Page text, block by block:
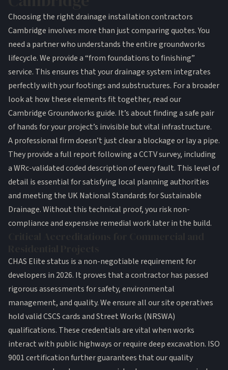
Choosing the right drainage installation contractors
Cambridge involves more than just comparing quotes. You
need a partner who understands the entire groundworks
lifecycle. We provide a “from foundations to finishing”
service. This ensures that your drainage system integrates
perfectly with your footings and substructures. For a broader
look at how these elements fit together, read our
Cambridge Groundworks guide. It’s about finding a safe pair
of hands for your project’s invisible but vital infrastructure.
A professional firm doesn’t just clear a blockage or lay a pipe.
They provide a full report following a CCTV survey, including
a WRc-validated coded description of every fault. This level of
detail is essential for satisfying local planning authorities
and meeting the UK National Standards for Sustainable
Drainage. Without this technical proof, you risk non-
compliance and expensive remedial work later in the build.
CHAS Elite status is a non-negotiable requirement for
developers in 2026. It proves that a contractor has passed
rigorous assessments for safety, environmental
management, and quality. We ensure all our site operatives
hold valid CSCS cards and Street Works (NRSWA)
qualifications. These credentials are vital when works
interact with public highways or require deep excavation. ISO
9001 certification further guarantees that our quality